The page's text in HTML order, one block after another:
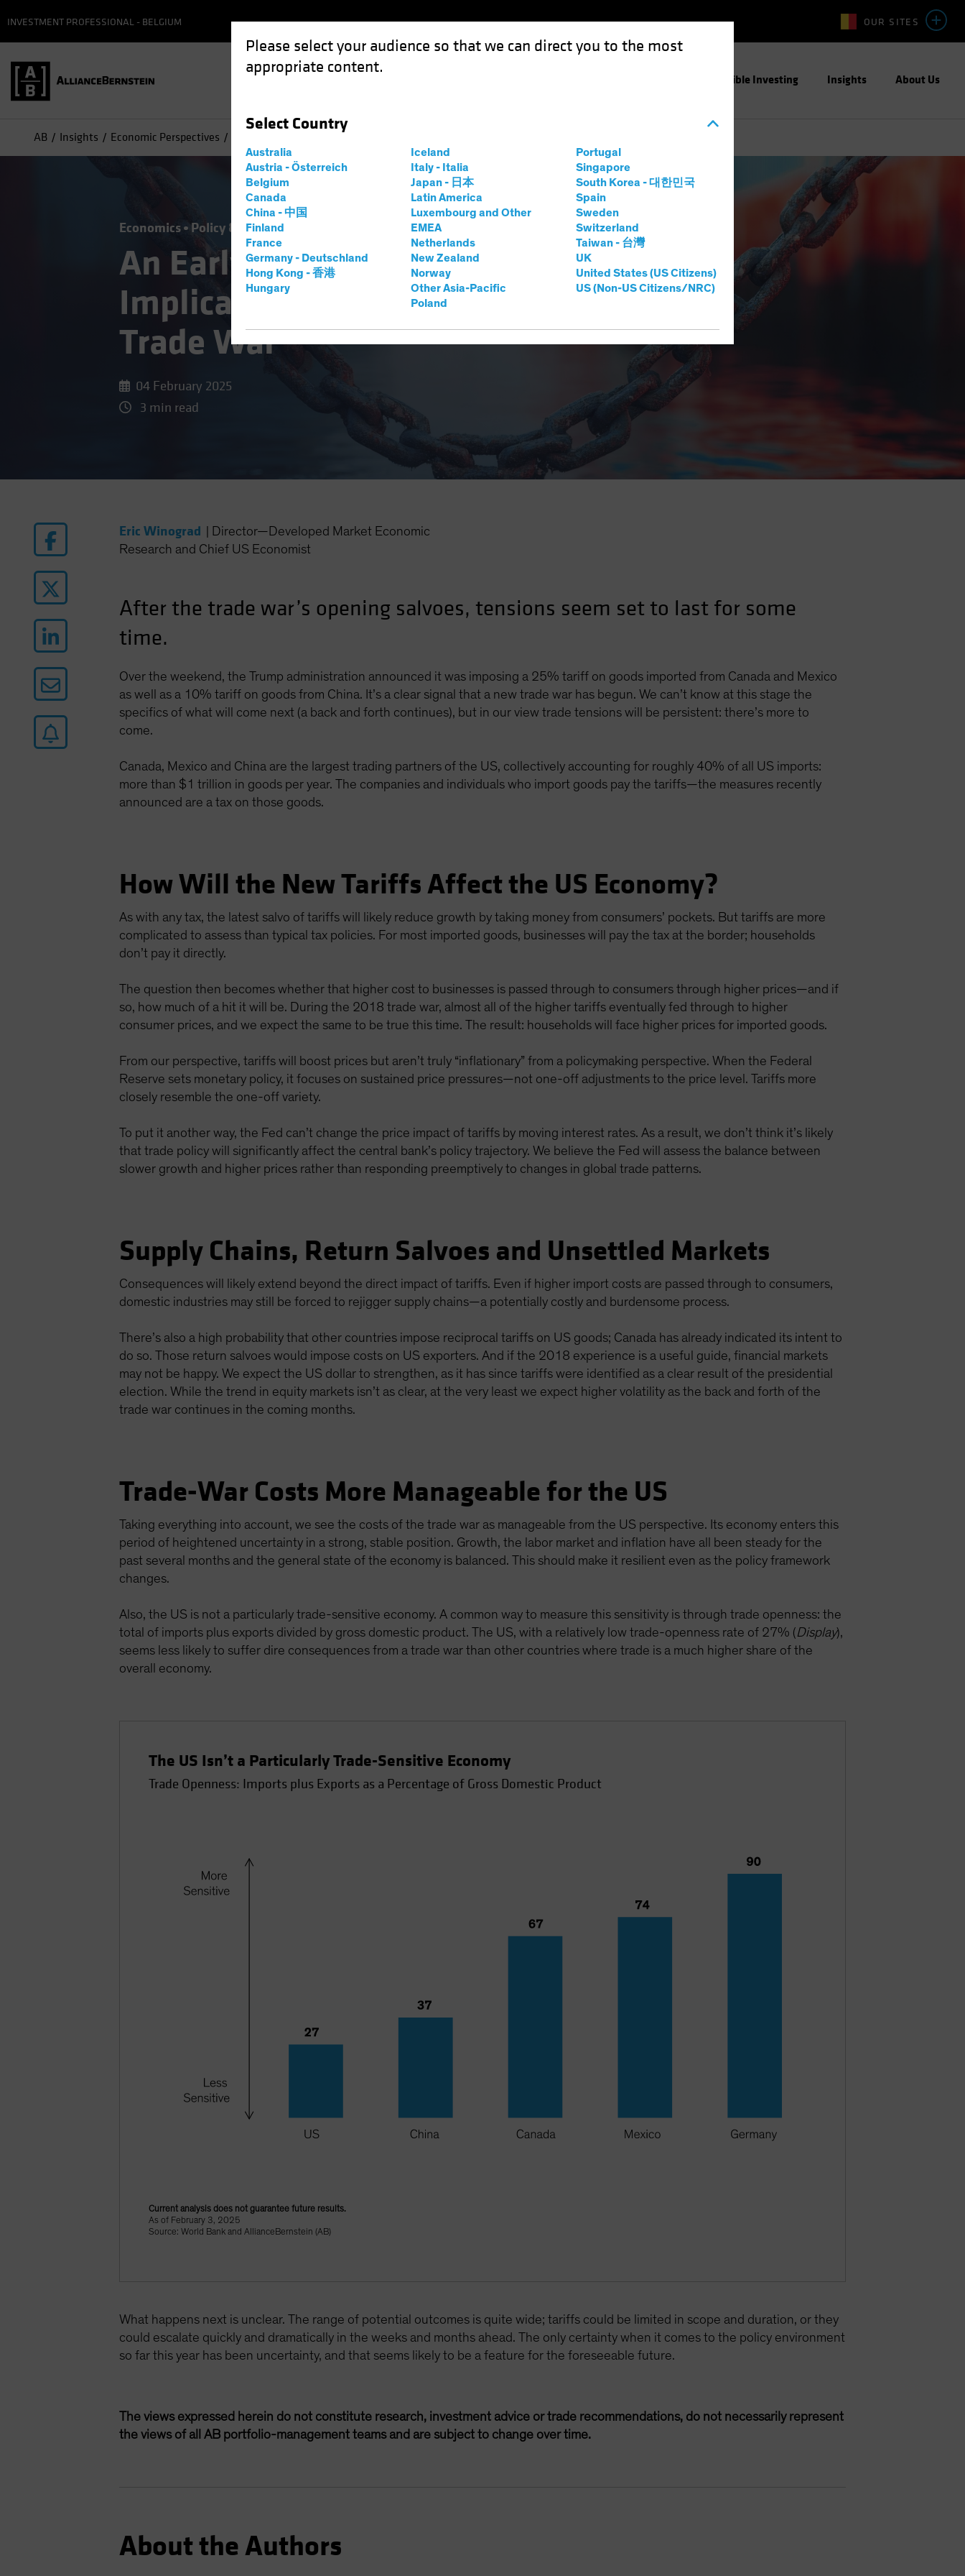
Please select your audience so that we can direct you to the most
appropriate content.
Select Country
Australia
Austria - Österreich
Belgium
Canada
China - 中国
Finland
France
Germany - Deutschland
Hong Kong - 香港
Hungary
Iceland
Italy - Italia
Japan - 日本
Latin America
Luxembourg and Other
EMEA
Netherlands
New Zealand
Norway
Other Asia-Pacific
Poland
Portugal
Singapore
South Korea - 대한민국
Spain
Sweden
Switzerland
Taiwan - 台灣
UK
United States (US Citizens)
US (Non-US Citizens/NRC)
OUR SITES
INVESTMENT PROFESSIONAL - BELGIUM
Responsible Investing Insights About Us
AB Insights Economic Perspectives
Economics Policy & Regulation Fixed Income
An Early Look at the
Implications of Tariffs and a
Trade War
04 February 2025
3 min read
Eric Winograd
Director—Developed Market Economic
Research and Chief US Economist
After the trade war’s opening salvoes, tensions seem set to last for some
time.
Over the weekend, the Trump administration announced it was imposing a 25% tariff on goods imported from Canada and Mexico
as well as a 10% tariff on goods from China. It’s a clear signal that a new trade war has begun. We can’t know at this stage the
specifics of what will come next (a back and forth continues), but in our view trade tensions will be persistent: there’s more to
come.
Canada, Mexico and China are the largest trading partners of the US, collectively accounting for roughly 40% of all US imports:
more than $1 trillion in goods per year. The companies and individuals who import goods pay the tariffs—the measures recently
announced are a tax on those goods.
How Will the New Tariffs Affect the US Economy?
As with any tax, the latest salvo of tariffs will likely reduce growth by taking money from consumers’ pockets. But tariffs are more
complicated to assess than typical tax policies. For most imported goods, businesses will pay the tax at the border; households
don’t pay it directly.
The question then becomes whether that higher cost to businesses is passed through to consumers through higher prices—and if
so, how much of a hit it will be. During the 2018 trade war, almost all of the higher tariffs eventually fed through to higher
consumer prices, and we expect the same to be true this time. The result: households will face higher prices for imported goods.
From our perspective, tariffs will boost prices but aren’t truly “inflationary” from a policymaking perspective. When the Federal
Reserve sets monetary policy, it focuses on sustained price pressures—not one-off adjustments to the price level. Tariffs more
closely resemble the one-off variety.
To put it another way, the Fed can’t change the price impact of tariffs by moving interest rates. As a result, we don’t think it’s likely
that trade policy will significantly affect the central bank’s policy trajectory. We believe the Fed will assess the balance between
slower growth and higher prices rather than responding preemptively to changes in global trade patterns.
Supply Chains, Return Salvoes and Unsettled Markets
Consequences will likely extend beyond the direct impact of tariffs. Even if higher import costs are passed through to consumers,
domestic industries may still be forced to rejigger supply chains—a potentially costly and burdensome process.
There’s also a high probability that other countries impose reciprocal tariffs on US goods; Canada has already indicated its intent to
do so. Those return salvoes would impose costs on US exporters. And if the 2018 experience is a useful guide, financial markets
may not be happy. We expect the US dollar to strengthen, as it has since tariffs were identified as a clear result of the presidential
election. While the trend in equity markets isn’t as clear, at the very least we expect higher volatility as the back and forth of the
trade war continues in the coming months.
Trade-War Costs More Manageable for the US
Taking everything into account, we see the costs of the trade war as manageable from the US perspective. Its economy enters this
period of heightened uncertainty in a strong, stable position. Growth, the labor market and inflation have all been steady for the
past several months and the general state of the economy is balanced. This should make it resilient even as the policy framework
changes.
Also, the US is not a particularly trade-sensitive economy. A common way to measure this sensitivity is through trade openness: the
total of imports plus exports divided by gross domestic product. The US, with a relatively low trade-openness rate of 27% (Display),
seems less likely to suffer dire consequences from a trade war than other countries where trade is a much higher share of the
overall economy.
The US Isn’t a Particularly Trade-Sensitive Economy
Trade Openness: Imports plus Exports as a Percentage of Gross Domestic Product
Current analysis does not guarantee future results.
As of February 3, 2025
Source: World Bank and AllianceBernstein (AB)
What happens next is unclear. The range of potential outcomes is quite wide; tariffs could be limited in scope and duration, or they
could escalate quickly and dramatically in the weeks and months ahead. The only certainty when it comes to the policy environment
so far this year has been uncertainty, and that seems likely to be a feature for the foreseeable future.
The views expressed herein do not constitute research, investment advice or trade recommendations, do not necessarily represent
the views of all AB portfolio-management teams and are subject to change over time.
About the Authors